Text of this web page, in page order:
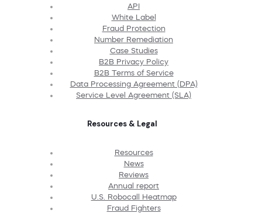
API
White Label
Fraud Protection
Number Remediation
Case Studies
B2B Privacy Policy
B2B Terms of Service
Data Processing Agreement (DPA)
Service Level Agreement (SLA)
Resources & Legal
Resources
News
Reviews
Annual report
U.S. Robocall Heatmap
Fraud Fighters